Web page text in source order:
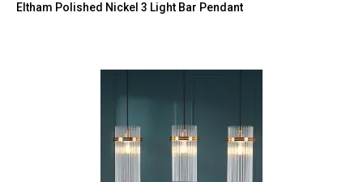
Eltham Polished Nickel 3 Light Bar Pendant